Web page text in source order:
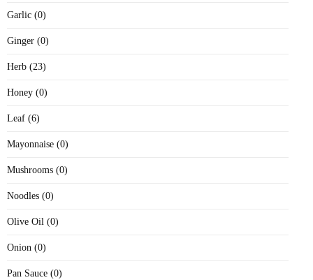
Garlic (0)
Ginger (0)
Herb (23)
Honey (0)
Leaf (6)
Mayonnaise (0)
Mushrooms (0)
Noodles (0)
Olive Oil (0)
Onion (0)
Pan Sauce (0)